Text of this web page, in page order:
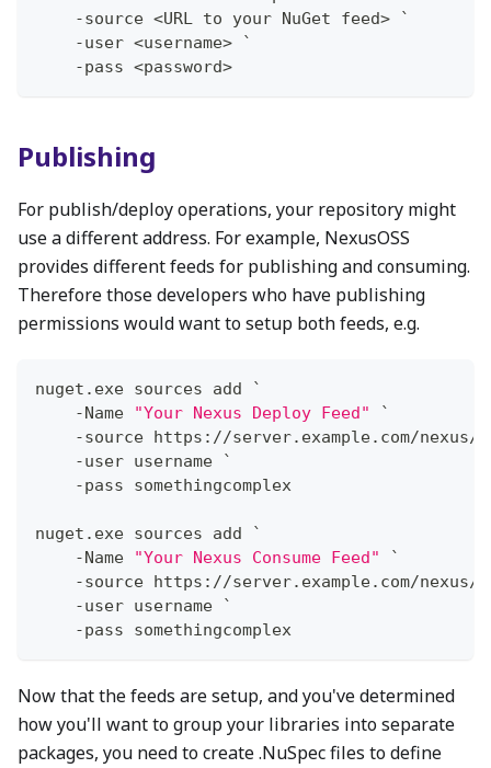
-source <URL to your NuGet feed> `
-user <username> `
-pass <password>
Publishing
For publish/deploy operations, your repository might
use a different address. For example, NexusOSS
provides different feeds for publishing and consuming.
Therefore those developers who have publishing
permissions would want to setup both feeds, e.g.
nuget . exe sources add `
- Name "Your Nexus Deploy Feed"
`
-source https: //server. example. com/
-user username `
-pass somethingcomplex
nuget . exe sources add `
- Name "Your Nexus Consume Feed"
`
-source https: //server. example. com/
-user username `
-pass somethingcomplex
Now that the feeds are setup, and you've determined
how you'll want to group your libraries into separate
packages, you need to create .NuSpec files to define